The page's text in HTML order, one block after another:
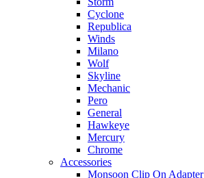
Cyclone
Republica
Winds
Milano
Wolf
Skyline
Mechanic
Pero
General
Hawkeye
Mercury
Chrome
Accessories
Monsoon Clip On Adapter